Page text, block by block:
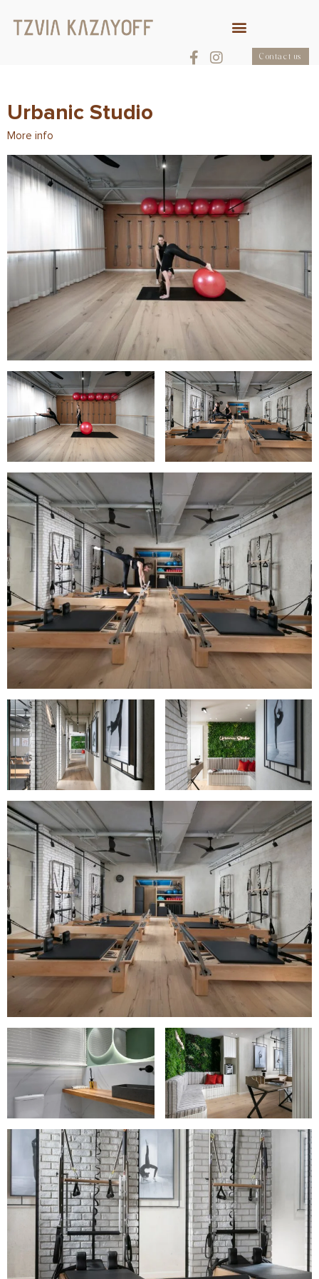
Contact us
Urbanic Studio
More info